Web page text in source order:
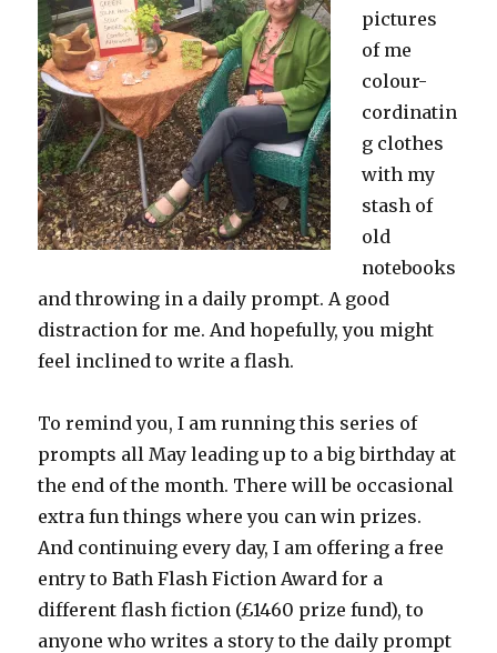
pictures
of me
colour-
cordinatin
g clothes
with my
stash of
old
notebooks
and throwing in a daily prompt. A good
distraction for me. And hopefully, you might
feel inclined to write a flash.
To remind you, I am running this series of
prompts all May leading up to a big birthday at
the end of the month. There will be occasional
extra fun things where you can win prizes.
And continuing every day, I am offering a free
entry to Bath Flash Fiction Award for a
different flash fiction (£1460 prize fund), to
anyone who writes a story to the daily prompt